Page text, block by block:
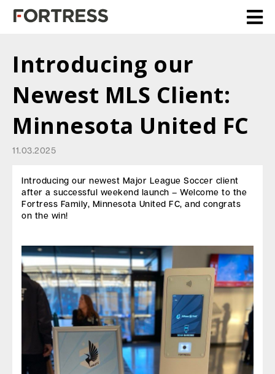
Introducing our
Newest MLS Client:
Minnesota United FC
11.03.2025
Introducing our newest Major League Soccer client
after a successful weekend launch – Welcome to the
Fortress Family, Minnesota United FC, and congrats
on the win!